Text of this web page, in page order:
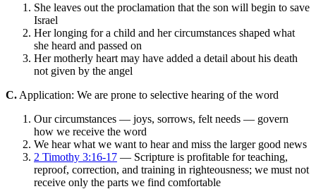
She leaves out the proclamation that the son will begin to save
Israel
Her longing for a child and her circumstances shaped what
she heard and passed on
Her motherly heart may have added a detail about his death
not given by the angel
C. Application: We are prone to selective hearing of the word
Our circumstances — joys, sorrows, felt needs — govern
how we receive the word
We hear what we want to hear and miss the larger good news
2 Timothy 3:16-17 — Scripture is profitable for teaching,
reproof, correction, and training in righteousness; we must not
receive only the parts we find comfortable